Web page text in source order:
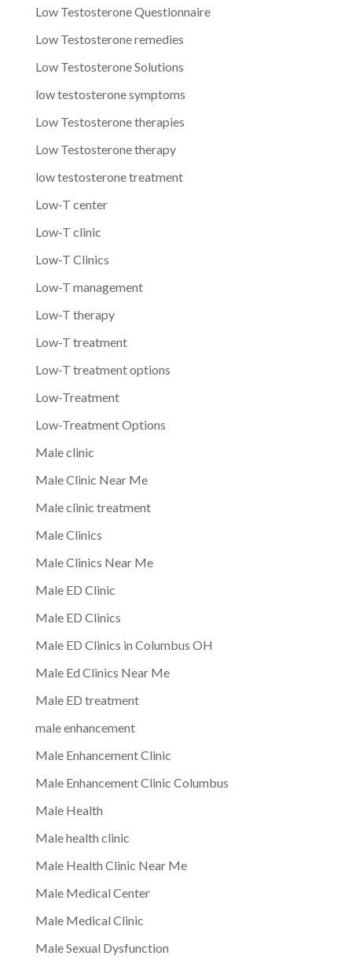
Low Testosterone Questionnaire
Low Testosterone remedies
Low Testosterone Solutions
low testosterone symptoms
Low Testosterone therapies
Low Testosterone therapy
low testosterone treatment
Low-T center
Low-T clinic
Low-T Clinics
Low-T management
Low-T therapy
Low-T treatment
Low-T treatment options
Low-Treatment
Low-Treatment Options
Male clinic
Male Clinic Near Me
Male clinic treatment
Male Clinics
Male Clinics Near Me
Male ED Clinic
Male ED Clinics
Male ED Clinics in Columbus OH
Male Ed Clinics Near Me
Male ED treatment
male enhancement
Male Enhancement Clinic
Male Enhancement Clinic Columbus
Male Health
Male health clinic
Male Health Clinic Near Me
Male Medical Center
Male Medical Clinic
Male Sexual Dysfunction